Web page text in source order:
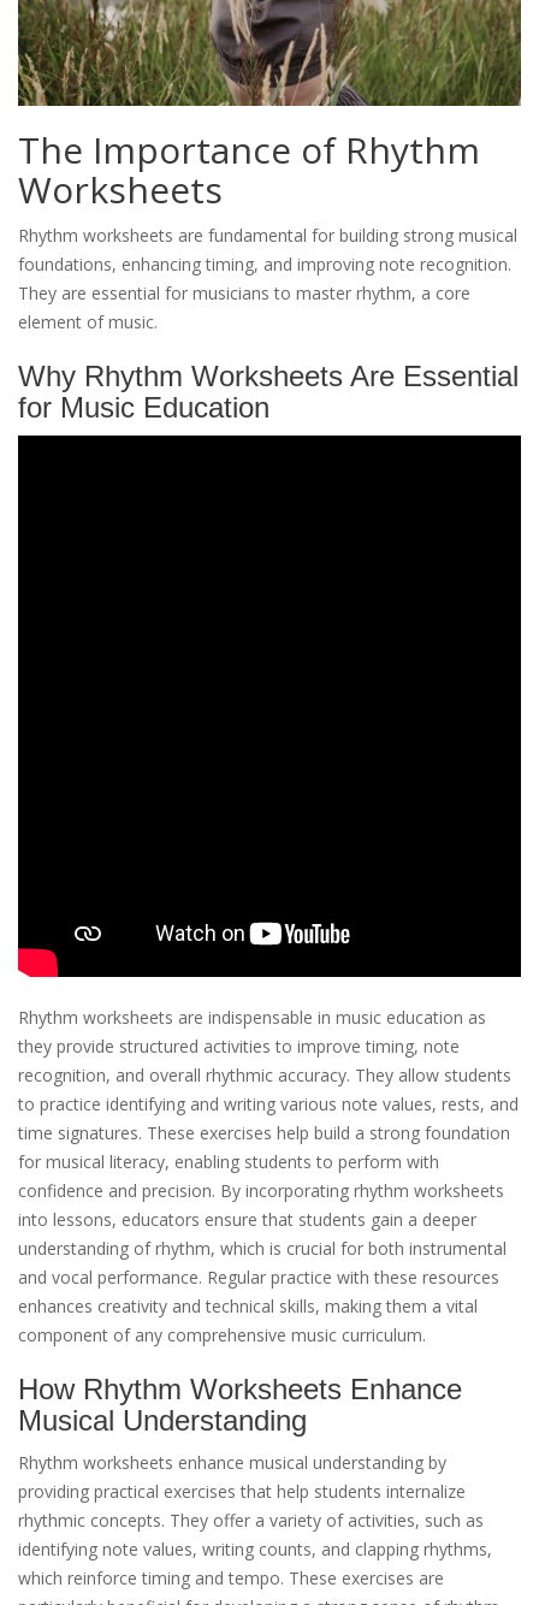
The Importance of Rhythm
Worksheets
Rhythm worksheets are fundamental for building strong musical
foundations, enhancing timing, and improving note recognition.
They are essential for musicians to master rhythm, a core
element of music.
Why Rhythm Worksheets Are Essential
for Music Education
Rhythm worksheets are indispensable in music education as
they provide structured activities to improve timing, note
recognition, and overall rhythmic accuracy. They allow students
to practice identifying and writing various note values, rests, and
time signatures. These exercises help build a strong foundation
for musical literacy, enabling students to perform with
confidence and precision. By incorporating rhythm worksheets
into lessons, educators ensure that students gain a deeper
understanding of rhythm, which is crucial for both instrumental
and vocal performance. Regular practice with these resources
enhances creativity and technical skills, making them a vital
component of any comprehensive music curriculum.
How Rhythm Worksheets Enhance
Musical Understanding
Rhythm worksheets enhance musical understanding by
providing practical exercises that help students internalize
rhythmic concepts. They offer a variety of activities, such as
identifying note values, writing counts, and clapping rhythms,
which reinforce timing and tempo. These exercises are